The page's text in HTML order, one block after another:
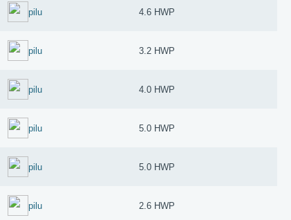
pilu 4.6 HWP
pilu 3.2 HWP
pilu 4.0 HWP
pilu 5.0 HWP
pilu 5.0 HWP
pilu 2.6 HWP